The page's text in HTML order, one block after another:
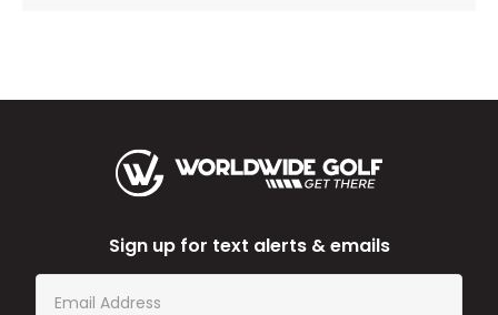
Sign up for text alerts & emails